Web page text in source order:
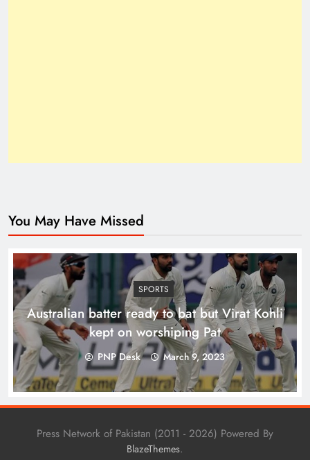
Top 10 Niches for Google AdSense Approval in
Pakistan
You May Have Missed
SPORTS
Australian batter ready to bat but Virat Kohli
kept on worshiping Pat
PNP Desk March 9, 2023
Press Network of Pakistan (2011 - 2026) Powered By
BlazeThemes.